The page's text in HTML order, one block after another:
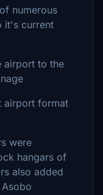
numerous
it's current
airport to the
airport format
were
hangars of
also added